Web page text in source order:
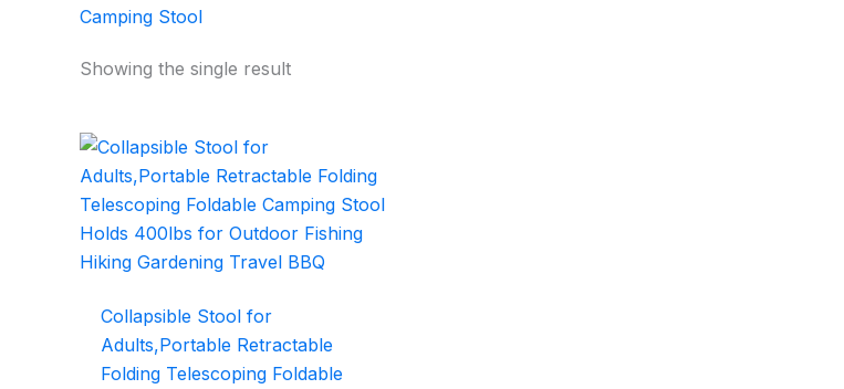
Camping Stool
Showing the single result
Collapsible Stool for
Adults,Portable Retractable
Folding Telescoping Foldable